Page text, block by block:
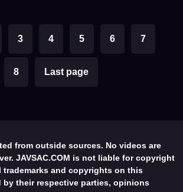
3 4 5 6 7
8 Last page
from outside sources. No videos are
JAVSAC.COM is not liable for copyright
trademarks and copyrights on this
by their respective parties, opinions